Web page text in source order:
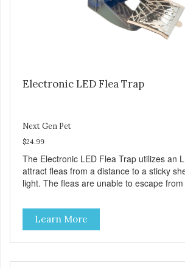
Electronic LED Flea Trap
Next Gen Pet
$24.99
The Electronic LED Flea Trap utilizes an
attract fleas from a distance to a sticky
light. The fleas are unable to escape
sheet – the fleas just become trapped. –
without chemicals or pesticides – A safe
solution for your flea problems – See the
sticky pad – Battery (included) operated –
Learn More